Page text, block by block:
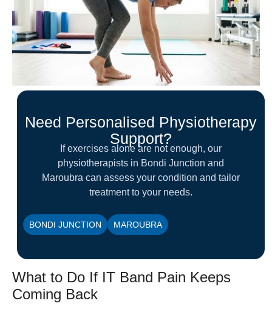
Need Personalised Physiotherapy
Support?
If exercises alone are not enough, our
physiotherapists in Bondi Junction and
Maroubra can assess your condition and tailor
treatment to your needs.
BONDI JUNCTION MAROUBRA
What to Do If IT Band Pain Keeps
Coming Back